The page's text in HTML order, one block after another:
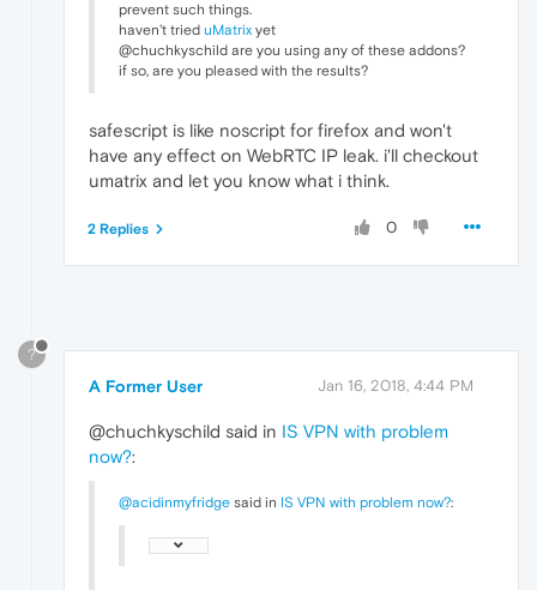
prevent such things.
haven't tried uMatrix yet
@chuchkyschild are you using any of these addons?
if so, are you pleased with the results?
safescript is like noscript for firefox and won't
have any effect on WebRTC IP leak. i'll checkout
umatrix and let you know what i think.
0
2 Replies
?
A Former User Jan 16, 2018, 4:44 PM
@chuchkyschild said in IS VPN with problem
now?:
@acidinmyfridge said in IS VPN with problem now?: